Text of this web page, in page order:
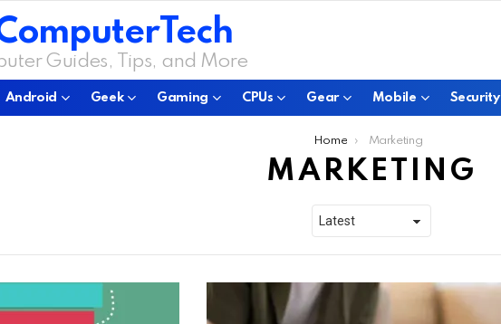
Guides, Tips, and More
Android Geek Gaming CPUs Gear Mobile Security
Home Marketing
MARKETING